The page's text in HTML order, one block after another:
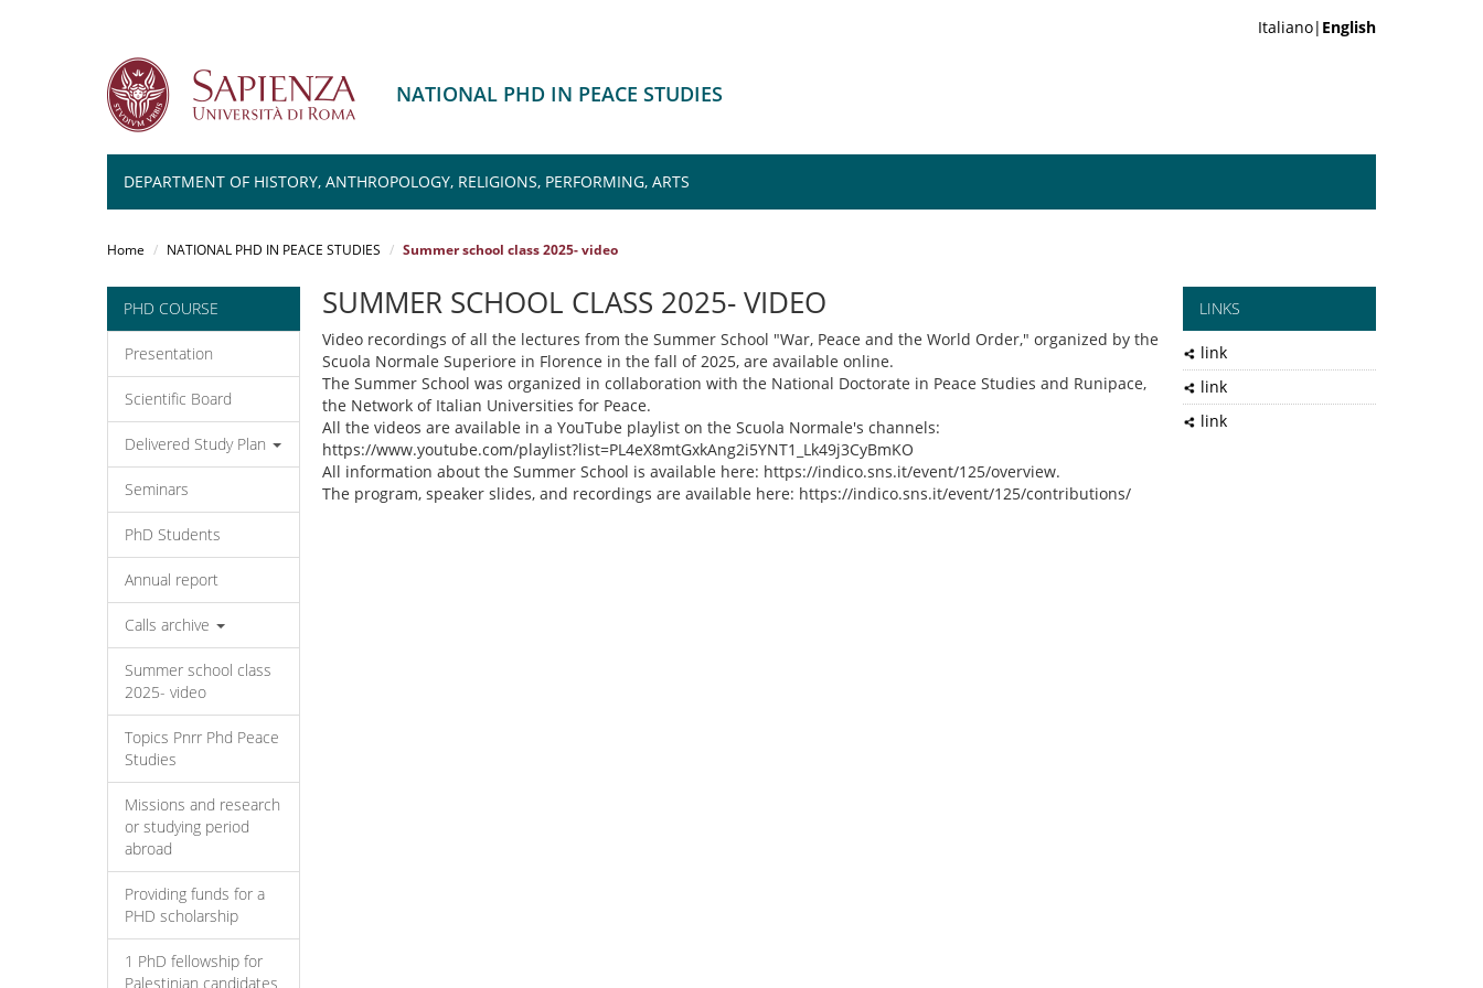
Italiano| English
NATIONAL PHD IN PEACE STUDIES
DEPARTMENT OF HISTORY, ANTHROPOLOGY, RELIGIONS, PERFORMING, ARTS
Home NATIONAL PHD IN PEACE STUDIES Summer school class 2025- video
PHD COURSE
Presentation
Scientific Board
Delivered Study Plan
Seminars
PhD Students
Annual report
Calls archive
Summer school class
2025- video
Topics Pnrr Phd Peace
Studies
Missions and research
or studying period
abroad
Providing funds for a
PHD scholarship
1 PhD fellowship for
Palestinian candidates
SUMMER SCHOOL CLASS 2025- VIDEO
Video recordings of all the lectures from the Summer School "War, Peace and the World Order," organized by the
Scuola Normale Superiore in Florence in the fall of 2025, are available online.
The Summer School was organized in collaboration with the National Doctorate in Peace Studies and Runipace,
the Network of Italian Universities for Peace.
All the videos are available in a YouTube playlist on the Scuola Normale's channels:
https://www.youtube.com/playlist?list=PL4eX8mtGxkAng2i5YNT1_Lk49j3CyBmKO
All information about the Summer School is available here: https://indico.sns.it/event/125/overview.
The program, speaker slides, and recordings are available here: https://indico.sns.it/event/125/contributions/
LINKS
link
link
link